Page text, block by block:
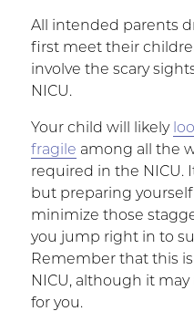
All intended parents
first meet their
involve the scary
NICU.
Your child will likely
fragile among all the
required in the NICU.
but preparing
minimize those
you jump right in to
Remember that this
NICU, although it
for you.